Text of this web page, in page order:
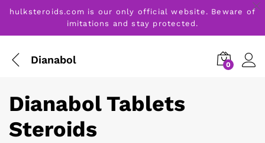
hulksteroids.com is our only official website. Beware of
imitations and stay protected.
Dianabol 0
Dianabol Tablets
Steroids